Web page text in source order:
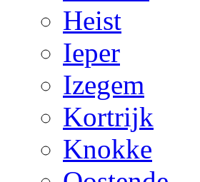
Heist
Ieper
Izegem
Kortrijk
Knokke